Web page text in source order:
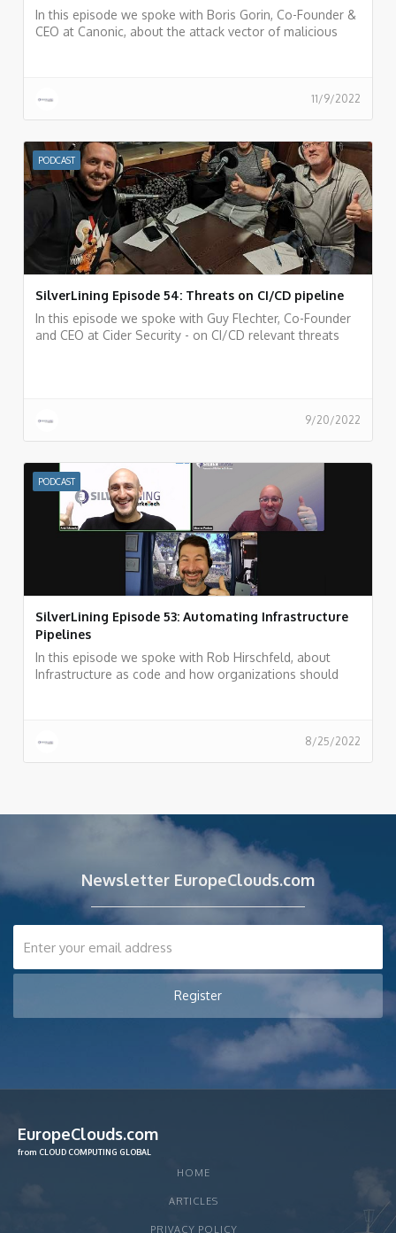
In this episode we spoke with Boris Gorin, Co-Founder &
CEO at Canonic, about the attack vector of malicious
11/9/2022
PODCAST
SilverLining Episode 54: Threats on CI/CD pipeline
In this episode we spoke with Guy Flechter, Co-Founder
and CEO at Cider Security - on CI/CD relevant threats
9/20/2022
PODCAST
SilverLining Episode 53: Automating Infrastructure
Pipelines
In this episode we spoke with Rob Hirschfeld, about
Infrastructure as code and how organizations should
8/25/2022
Newsletter EuropeClouds.com
EuropeClouds.com
from CLOUD COMPUTING GLOBAL
HOME
ARTICLES
PRIVACY POLICY